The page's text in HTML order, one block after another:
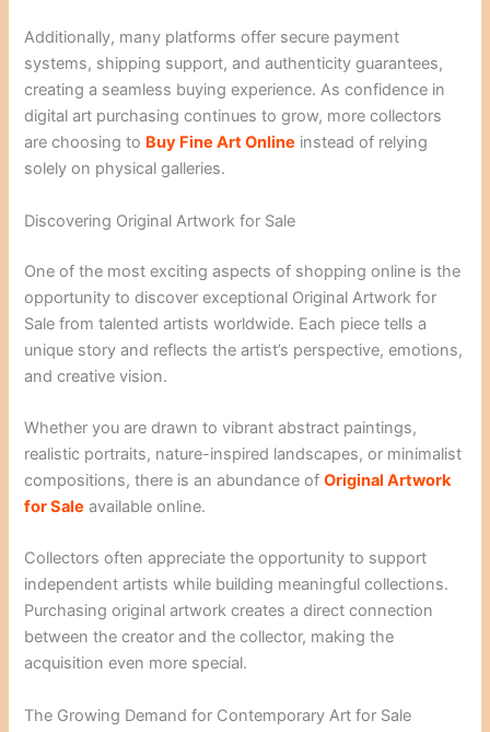
Additionally, many platforms offer secure payment
systems, shipping support, and authenticity guarantees,
creating a seamless buying experience. As confidence in
digital art purchasing continues to grow, more collectors
are choosing to Buy Fine Art Online instead of relying
solely on physical galleries.
Discovering Original Artwork for Sale
One of the most exciting aspects of shopping online is the
opportunity to discover exceptional Original Artwork for
Sale from talented artists worldwide. Each piece tells a
unique story and reflects the artist’s perspective, emotions,
and creative vision.
Whether you are drawn to vibrant abstract paintings,
realistic portraits, nature-inspired landscapes, or minimalist
compositions, there is an abundance ofOriginal Artwork
for Sale available online.
Collectors often appreciate the opportunity to support
independent artists while building meaningful collections.
Purchasing original artwork creates a direct connection
between the creator and the collector, making the
acquisition even more special.
The Growing Demand for Contemporary Art for Sale